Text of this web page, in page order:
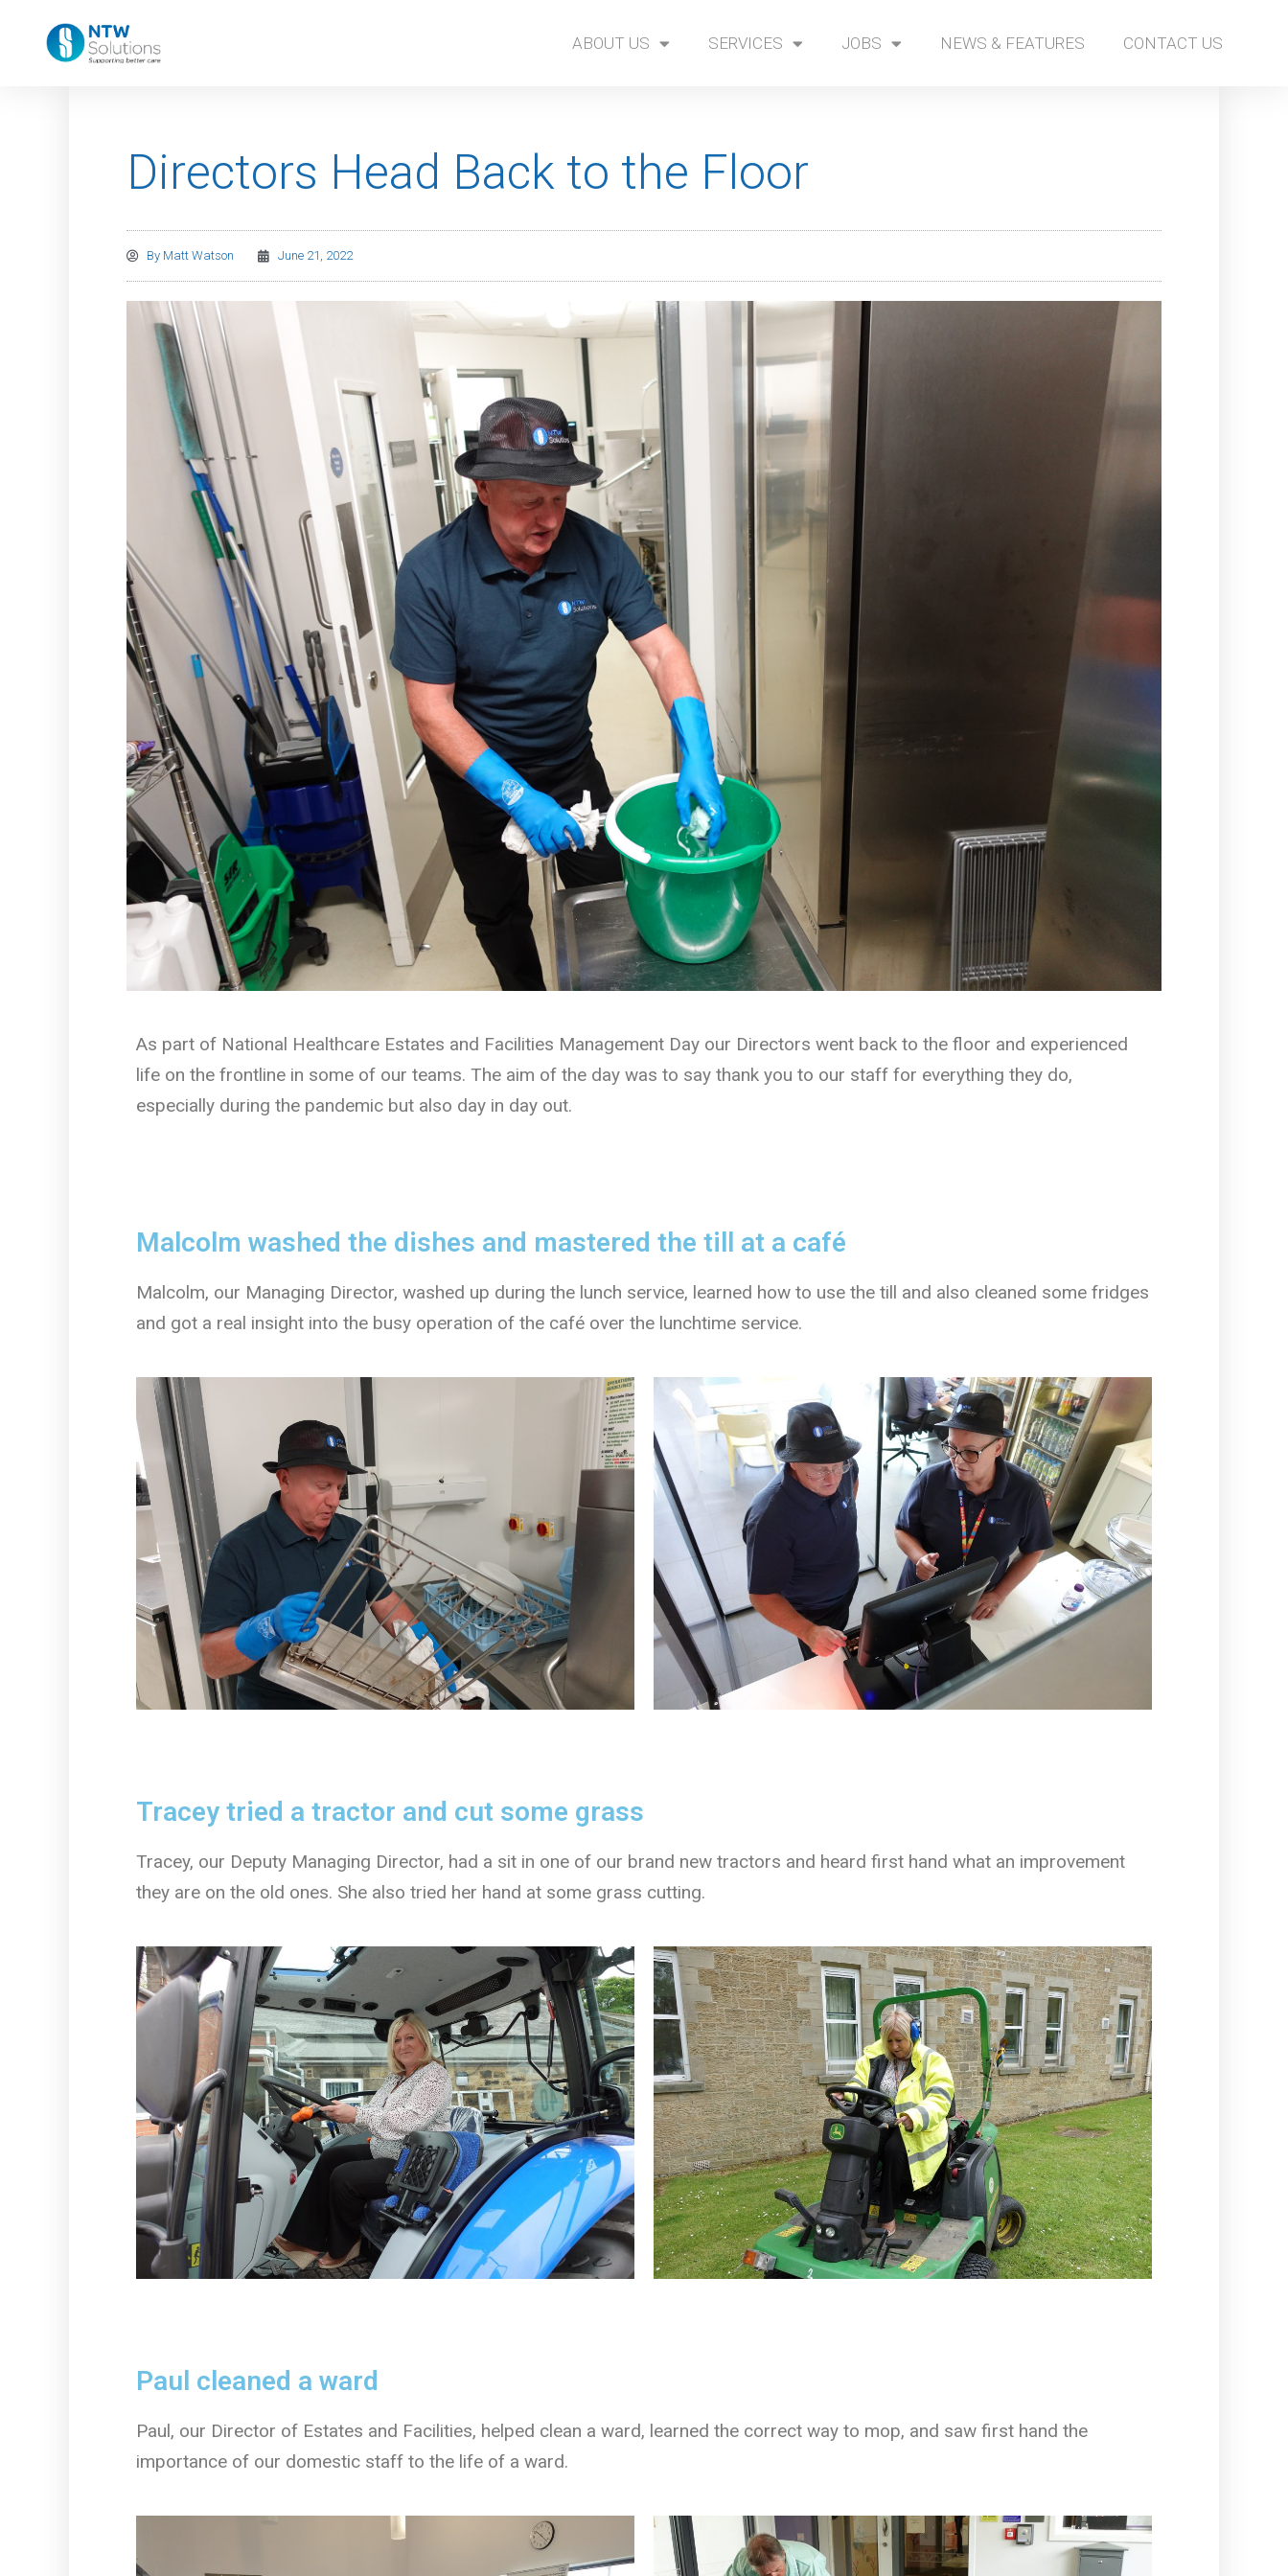
ABOUT US SERVICES JOBS NEWS & FEATURES CONTACT US
Directors Head Back to the Floor
By Matt Watson June 21, 2022
As part of National Healthcare Estates and Facilities Management Day our Directors went back to the floor and experienced
life on the frontline in some of our teams. The aim of the day was to say thank you to our staff for everything they do,
especially during the pandemic but also day in day out.
Malcolm washed the dishes and mastered the till at a café
Malcolm, our Managing Director, washed up during the lunch service, learned how to use the till and also cleaned some fridges
and got a real insight into the busy operation of the café over the lunchtime service.
Tracey tried a tractor and cut some grass
Tracey, our Deputy Managing Director, had a sit in one of our brand new tractors and heard first hand what an improvement
they are on the old ones. She also tried her hand at some grass cutting.
Paul cleaned a ward
Paul, our Director of Estates and Facilities, helped clean a ward, learned the correct way to mop, and saw first hand the
importance of our domestic staff to the life of a ward.